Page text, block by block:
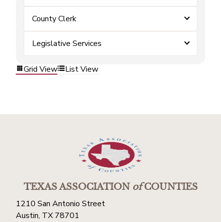
County Clerk
Legislative Services
Grid View List View
TEXAS ASSOCIATIONofCOUNTIES
1210 San Antonio Street
Austin, TX 78701